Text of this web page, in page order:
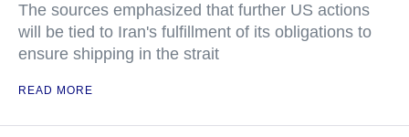
The sources emphasized that further US actions
will be tied to Iran's fulfillment of its obligations to
ensure shipping in the strait
READ MORE